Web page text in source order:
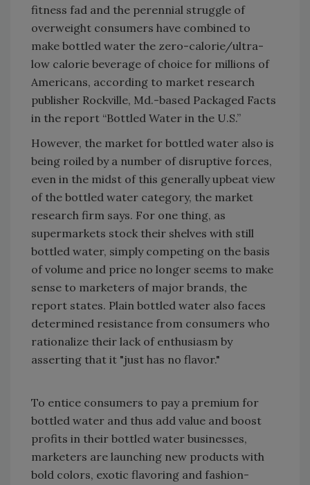
fitness fad and the perennial struggle of
overweight consumers have combined to
make bottled water the zero-calorie/ultra-
low calorie beverage of choice for millions of
Americans, according to market research
publisher Rockville, Md.-based Packaged Facts
in the report “Bottled Water in the U.S.”
However, the market for bottled water also is
being roiled by a number of disruptive forces,
even in the midst of this generally upbeat view
of the bottled water category, the market
research firm says. For one thing, as
supermarkets stock their shelves with still
bottled water, simply competing on the basis
of volume and price no longer seems to make
sense to marketers of major brands, the
report states. Plain bottled water also faces
determined resistance from consumers who
rationalize their lack of enthusiasm by
asserting that it "just has no flavor."
To entice consumers to pay a premium for
bottled water and thus add value and boost
profits in their bottled water businesses,
marketers are launching new products with
bold colors, exotic flavoring and fashion-